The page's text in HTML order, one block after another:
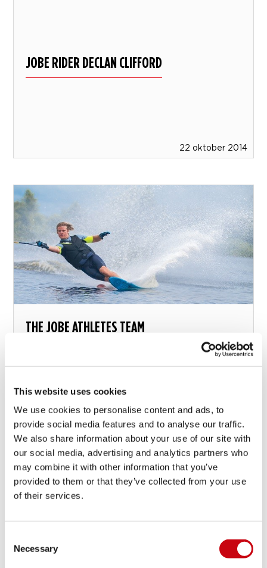
This website uses cookies
We use cookies to personalise content and ads, to
provide social media features and to analyse our traffic.
We also share information about your use of our site with
our social media, advertising and analytics partners who
may combine it with other information that you’ve
provided to them or that they’ve collected from your use
of their services.
Selection
Necessary
JOBE RIDER DECLAN CLIFFORD
22 oktober 2014
THE JOBE ATHLETES TEAM
Have you seen the athletes button on top of this
21 oktober 2014